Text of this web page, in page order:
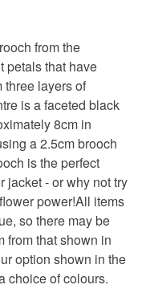
an item.
are non-
bespoke or made-
items which
items sold with a
in instances where
posted outside
have to pay
fee. The seller is
that may incur.
from the
petals that have
three layers of
is a faceted black
8cm in
a 2.5cm brooch
is the perfect
jacket - or why not try
power!All items
so there may be
from that shown in
option shown in the
choice of colours.